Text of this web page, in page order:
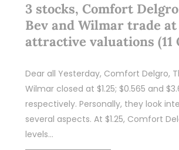
3 stocks, Comfort
Bev and Wilmar trade at
attractive valuations (11
Dear all Yesterday, Comfort Delgro,
Wilmar closed at $1.25; $0.565 and
respectively. Personally, they look
several aspects. At $1.25, Comfort
levels…